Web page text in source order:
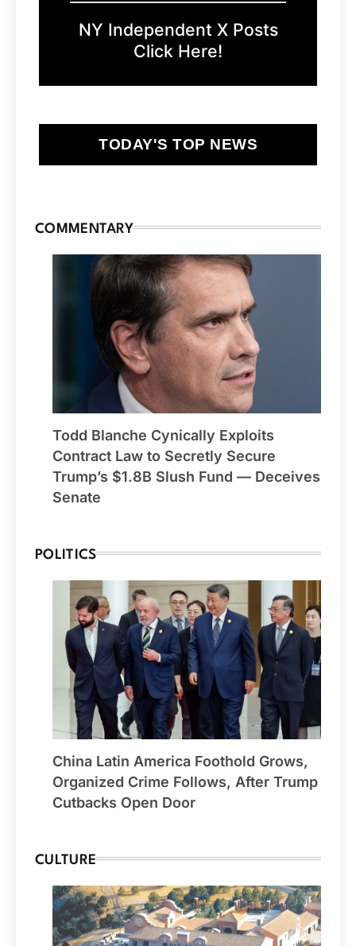
NY Independent X Posts
Click Here!
TODAY'S TOP NEWS
COMMENTARY
Todd Blanche Cynically Exploits
Contract Law to Secretly Secure
Trump’s $1.8B Slush Fund — Deceives
Senate
POLITICS
China Latin America Foothold Grows,
Organized Crime Follows, After Trump
Cutbacks Open Door
CULTURE